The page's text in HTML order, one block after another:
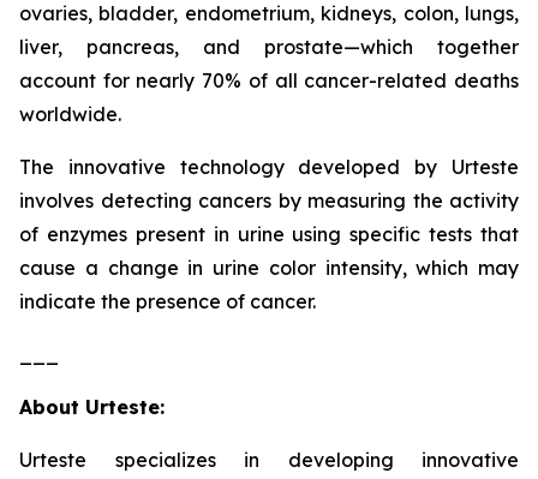
ovaries, bladder, endometrium, kidneys, colon, lungs,
liver, pancreas, and prostate—which together
account for nearly 70% of all cancer-related deaths
worldwide.
The innovative technology developed by Urteste
involves detecting cancers by measuring the activity
of enzymes present in urine using specific tests that
cause a change in urine color intensity, which may
indicate the presence of cancer.
About Urteste:
Urteste specializes in developing innovative